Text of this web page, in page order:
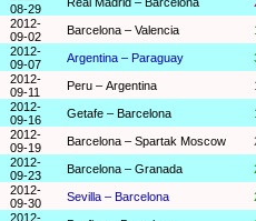
08-29
2012-
09-02
Barcelona – Valencia
2012-
09-07
Argentina – Paraguay
2012-
09-11
Peru – Argentina
2012-
09-16
Getafe – Barcelona
2012-
09-19
Barcelona – Spartak Moscow
2012-
09-23
Barcelona – Granada
2012-
09-30
Sevilla – Barcelona
2012-